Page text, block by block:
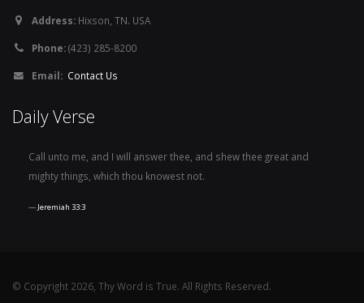
Address: Hixson, TN. USA
Phone:(423) 285-8200
Email: Contact Us
Daily Verse
Call unto me, and I will answer thee, and shew thee great and
mighty things, which thou knowest not.
Jeremiah 33:3
© Copyright 2026, Thy Word is True. All Rights Reserved.